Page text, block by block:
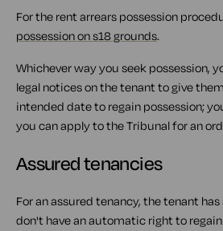
For the rent arrears possession
possession on s18 grounds.
Whichever way you seek possession,
legal notices on the tenant to give
intended date to regain possession;
you can apply to the Tribunal for an
Assured tenancies
For an assured tenancy, the tenant
don't have an automatic right to